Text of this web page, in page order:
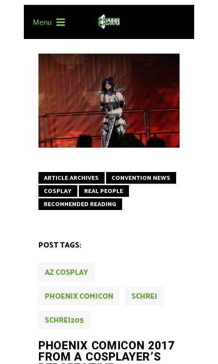
Menu
ARTICLE ARCHIVES
CONVENTION NEWS
COSPLAY
REAL PEOPLE
RECOMMENDED READING
POST TAGS:
AZ COSPLAY
PHOENIX COMICON
SCHREI
SCHREI205
PHOENIX COMICON 2017
FROM A COSPLAYER’S